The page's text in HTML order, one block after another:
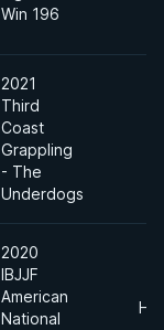
Win 196
2021
Third
Coast
Grappling
- The
Underdogs
2020
IBJJF
American
National